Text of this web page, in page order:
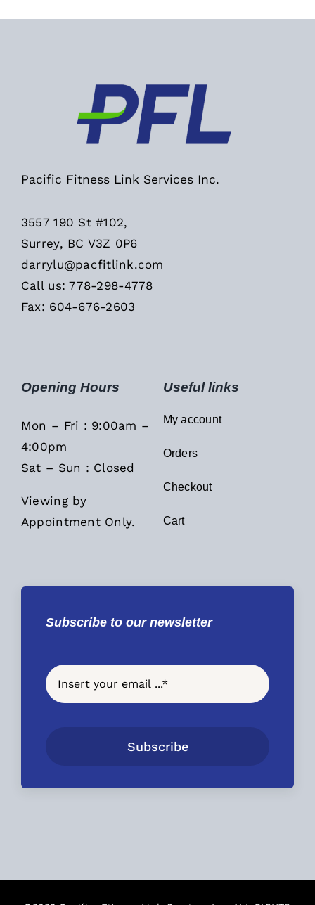
Pacific Fitness Link Services Inc.
3557 190 St #102,
Surrey, BC V3Z 0P6
darrylu@pacfitlink.com
Call us: 778-298-4778
Fax: 604-676-2603
Opening Hours
Mon – Fri : 9:00am –
4:00pm
Sat – Sun : Closed
Viewing by
Appointment Only.
Useful links
My account
Orders
Checkout
Cart
Subscribe to our newsletter
Subscribe